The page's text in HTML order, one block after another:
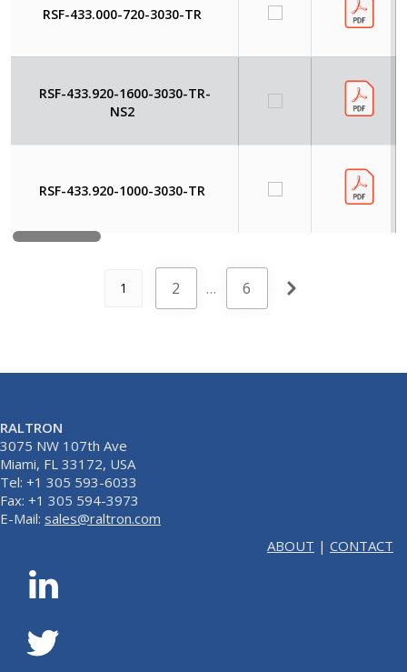
RSF-433.000-720-3030-TR
RSF-433.920-1600-3030-TR-
NS2
RSF-433.920-1000-3030-TR
1 2 … 6
RALTRON
3075 NW 107th Ave
Miami, FL 33172, USA
Tel: +1 305 593-6033
Fax: +1 305 594-3973
E-Mail: sales@raltron.com
ABOUT | CONTACT